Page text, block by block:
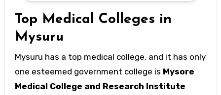
Top Medical Colleges in
Mysuru
Mysuru has a top medical college, and it has only
one esteemed government college is Mysore
Medical College and Research Institute